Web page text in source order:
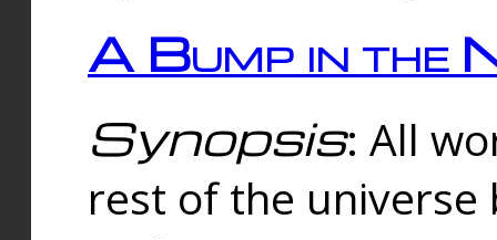
A Bump in the
Synopsis: All
rest of the universe